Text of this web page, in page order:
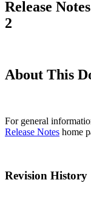
Release
2
About This
For general
Release Notes home
Revision History